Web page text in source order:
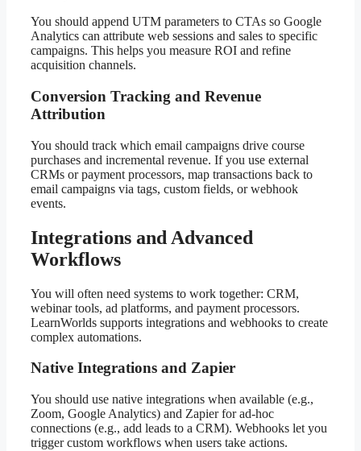
You should append UTM parameters to CTAs so Google
Analytics can attribute web sessions and sales to specific
campaigns. This helps you measure ROI and refine
acquisition channels.
Conversion Tracking and Revenue
Attribution
You should track which email campaigns drive course
purchases and incremental revenue. If you use external
CRMs or payment processors, map transactions back to
email campaigns via tags, custom fields, or webhook
events.
Integrations and Advanced
Workflows
You will often need systems to work together: CRM,
webinar tools, ad platforms, and payment processors.
LearnWorlds supports integrations and webhooks to create
complex automations.
Native Integrations and Zapier
You should use native integrations when available (e.g.,
Zoom, Google Analytics) and Zapier for ad-hoc
connections (e.g., add leads to a CRM). Webhooks let you
trigger custom workflows when users take actions.